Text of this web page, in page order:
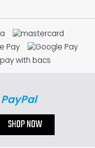
SHOP NOW